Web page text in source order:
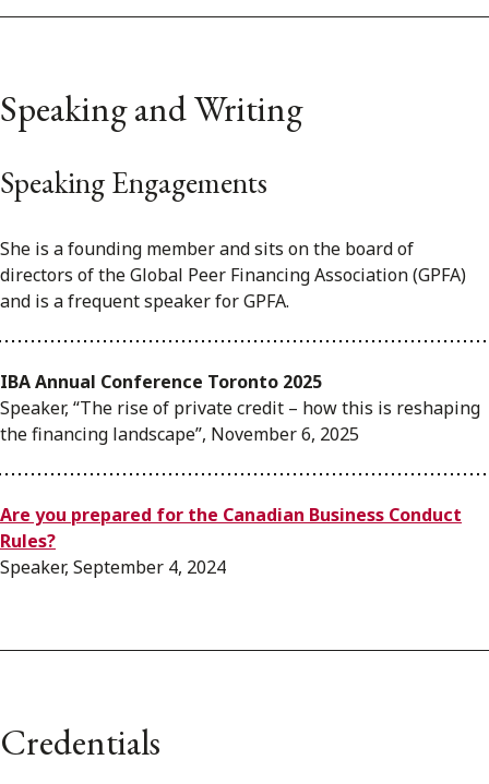
Speaking and Writing
Speaking Engagements
She is a founding member and sits on the board of
directors of the Global Peer Financing Association (GPFA)
and is a frequent speaker for GPFA.
IBA Annual Conference Toronto 2025
Speaker, “The rise of private credit – how this is reshaping
the financing landscape”, November 6, 2025
Are you prepared for the Canadian Business Conduct
Rules?
Speaker, September 4, 2024
Credentials